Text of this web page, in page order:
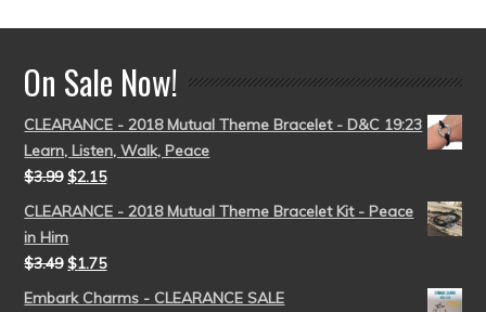
On Sale Now!
CLEARANCE - 2018 Mutual Theme Bracelet - D&C 19:23
Learn, Listen, Walk, Peace
$3.99 $2.15
CLEARANCE - 2018 Mutual Theme Bracelet Kit - Peace
in Him
$3.49 $1.75
Embark Charms - CLEARANCE SALE